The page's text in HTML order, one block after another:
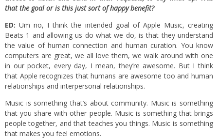
that the goal or is this just sort of happy benefit?
ED: Um no, I think the intended goal of Apple Music, creating
Beats 1 and allowing us do what we do, is that they understand
the value of human connection and human curation. You know
computers are great, we all love them, we walk around with one
in our pocket, every day, I mean, they’re awesome. But I think
that Apple recognizes that humans are awesome too and human
relationships and interpersonal relationships.
Music is something that’s about community. Music is something
that you share with other people. Music is something that brings
people together, and that teaches you things. Music is something
that makes you feel emotions.